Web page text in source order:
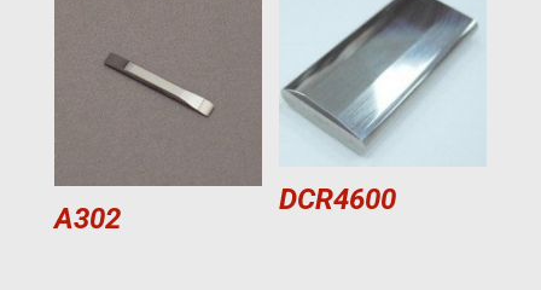
A302
DCR4600